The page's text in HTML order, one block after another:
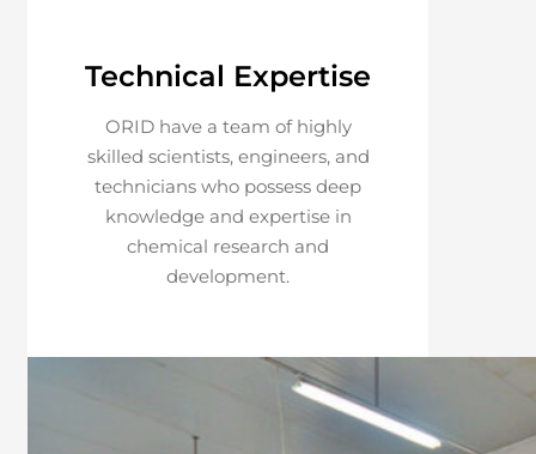
Technical Expertise
ORID have a team of highly
skilled scientists, engineers, and
technicians who possess deep
knowledge and expertise in
chemical research and
development.